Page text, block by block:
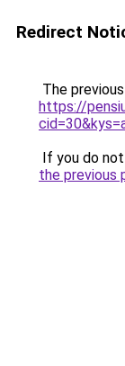
Redirect
The
https://
If you do
the previous